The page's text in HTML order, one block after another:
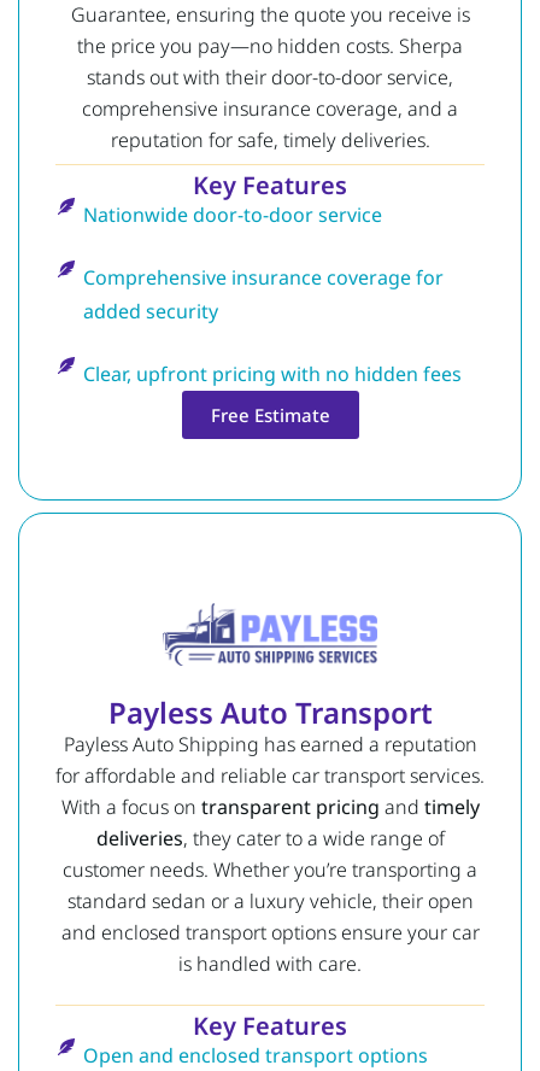
Guarantee, ensuring the quote you receive is
the price you pay—no hidden costs. Sherpa
stands out with their door-to-door service,
comprehensive insurance coverage, and a
reputation for safe, timely deliveries.
Key Features
Nationwide door-to-door service
Comprehensive insurance coverage for
added security
Clear, upfront pricing with no hidden fees
Free Estimate
Payless Auto Transport
Payless Auto Shipping has earned a reputation
for affordable and reliable car transport services.
With a focus on transparent pricing and timely
deliveries, they cater to a wide range of
customer needs. Whether you’re transporting a
standard sedan or a luxury vehicle, their open
and enclosed transport options ensure your car
is handled with care.
Key Features
Open and enclosed transport options